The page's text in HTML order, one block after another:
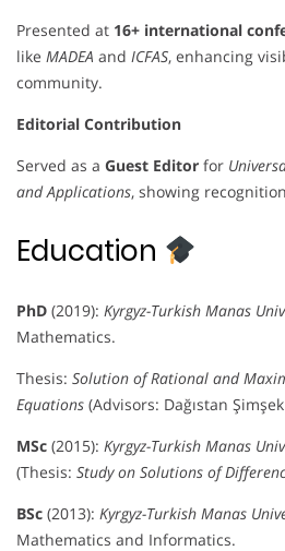
Presented at 16+ international
like MADEA and ICFAS, enhancing
community.
Editorial Contribution
Served as a Guest Editor for
and Applications, showing
Education
PhD (2019): Kyrgyz-Turkish Manas
Mathematics.
Thesis: Solution of Rational and
Equations (Advisors: Dağıstan
MSc (2015): Kyrgyz-Turkish Manas
(Thesis: Study on Solutions of
BSc (2013): Kyrgyz-Turkish Manas
Mathematics and Informatics.